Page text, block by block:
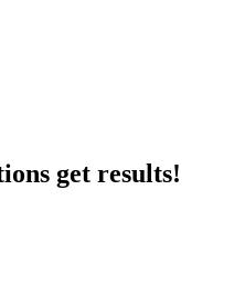
get results!